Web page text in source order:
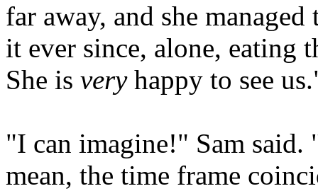
far away, and she
it ever since, alone, eating
She is veryhappy to see
"I can imagine!" Sam said.
mean, the time frame